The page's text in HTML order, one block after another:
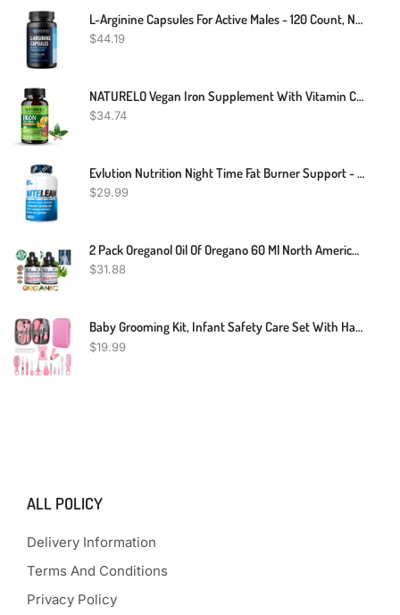
L-Arginine Capsules For Active Males - 120 Count, Non-GMO, 1200mg Blend Of L Arginine And L Citrulline - Arginine Supplement For Enhanced Performance - L Arginine 1000mg For Muscle Support
$44.19
NATURELO Vegan Iron Supplement With Vitamin C And Organic Whole Foods - Gentle Iron Pills For Women & Men W/ Iron Deficiency Including Pregnancy, Anemia And Vegan Diets - 90 Mini Capsules
$34.74
Evlution Nutrition Night Time Fat Burner Support - Overnight Sleep And Weight Loss Support Pills With Thermogenic Green Tea And White Kidney Bean Extract - Diet Pills That Support Stubborn Fat Loss
$29.99
2 Pack Oreganol Oil Of Oregano 60 Ml North American Herb Inmune Support Blend
$31.88
Baby Grooming Kit, Infant Safety Care Set With Hair Brush Comb Nail Clipper Nasal Aspirator,Baby Essentials Kit For Newborn Girls Boys (Pink Baby Grooming Kit)
$19.99
ALL POLICY
Delivery Information
Terms And Conditions
Privacy Policy